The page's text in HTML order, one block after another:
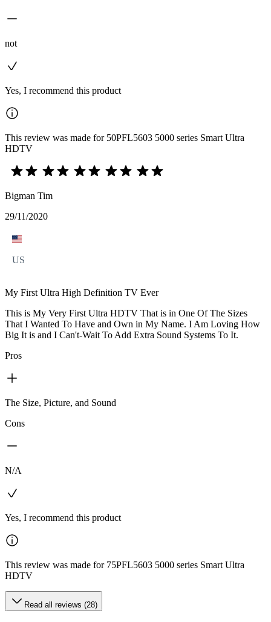
not
Yes, I recommend this product
This review was made for 50PFL5603 5000 series Smart Ultra
HDTV
Bigman Tim
29/11/2020
US
My First Ultra High Definition TV Ever
This is My Very First Ultra HDTV That is in One Of The Sizes
That I Wanted To Have and Own in My Name. I Am Loving How
Big It is and I Can't-Wait To Add Extra Sound Systems To It.
Pros
The Size, Picture, and Sound
Cons
N/A
Yes, I recommend this product
This review was made for 75PFL5603 5000 series Smart Ultra
HDTV
Read all reviews (28)